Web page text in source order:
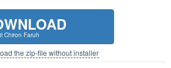
Chiron Faruh
the zip-file without installer